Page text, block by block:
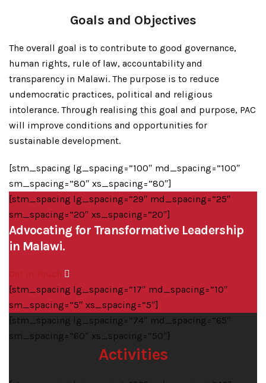
Goals and Objectives
The overall goal is to contribute to good governance,
human rights, rule of law, accountability and
transparency in Malawi. The purpose is to reduce
undemocratic practices, political and religious
intolerance. Through realising this goal and purpose, PAC
will improve conditions and opportunities for
sustainable development.
[stm_spacing lg_spacing=”100″ md_spacing=”100″
sm_spacing=”80″ xs_spacing=”80″]
[stm_spacing lg_spacing=”29″ md_spacing=”25″
sm_spacing=”20″ xs_spacing=”20″]
Advocating for Transformative Leadership
in Malawi.
Get in Touch
[stm_spacing lg_spacing=”17″ md_spacing=”10″
sm_spacing=”5″ xs_spacing=”5″]
[stm_spacing lg_spacing=”74″ md_spacing=”65″
sm_spacing=”60″ xs_spacing=”50″]
Activities